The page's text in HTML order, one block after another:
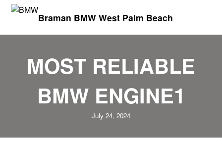
Braman BMW West Palm Beach
MOST RELIABLE
BMW ENGINE1
July 24, 2024